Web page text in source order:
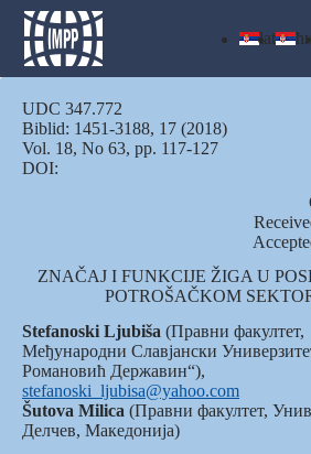
Skip
content
lat
UDC 347.772
Biblid: 1451-3188, 17 (2018)
Vol. 18, No 63, pp. 117-127
DOI:
ZNAČAJ I FUNKCIJE ŽIGA U
POTROŠAČKOM
Stefanoski Ljubiša (Правни факултет,
Међународни Славјански
Романовић Державин“),
stefanoski_ljubisa@yahoo.com
Šutova Milica (Правни факултет,
Делчев, Македонија)